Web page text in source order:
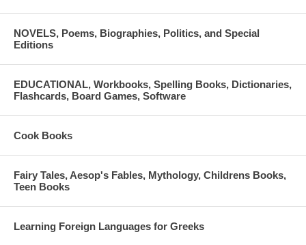
NOVELS, Poems, Biographies, Politics, and Special
Editions
EDUCATIONAL, Workbooks, Spelling Books, Dictionaries,
Flashcards, Board Games, Software
Cook Books
Fairy Tales, Aesop's Fables, Mythology, Childrens Books,
Teen Books
Learning Foreign Languages for Greeks